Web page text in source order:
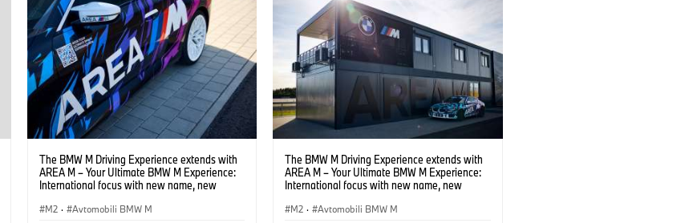
The BMW M Driving Experience extends with
AREA M – Your Ultimate BMW M Experience:
International focus with new name, new
M2 · Avtomobili BMW M
The BMW M Driving Experience extends with
AREA M – Your Ultimate BMW M Experience:
International focus with new name, new
M2 · Avtomobili BMW M